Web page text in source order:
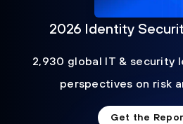
2026 Identity
2,930 global IT & security
perspectives on risk
Get the